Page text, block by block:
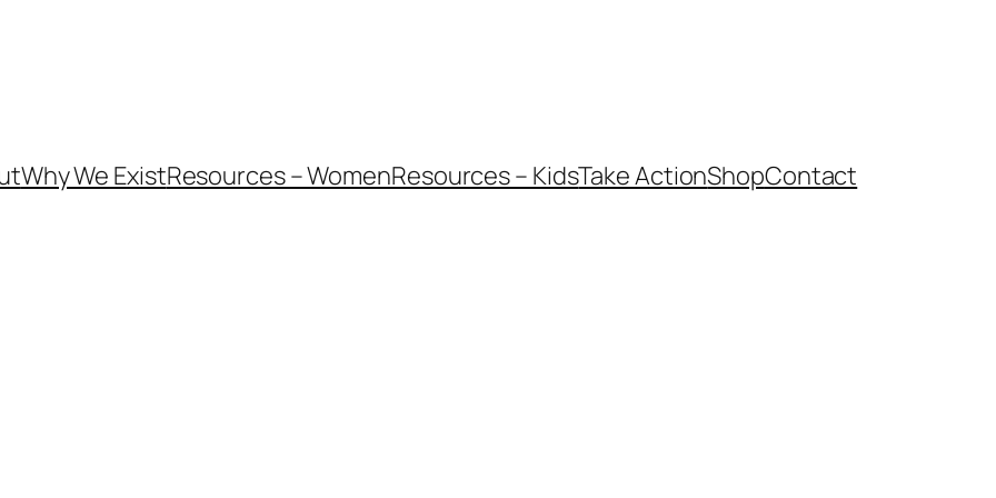
Why We ExistResources – WomenResources – KidsTake ActionShopContact